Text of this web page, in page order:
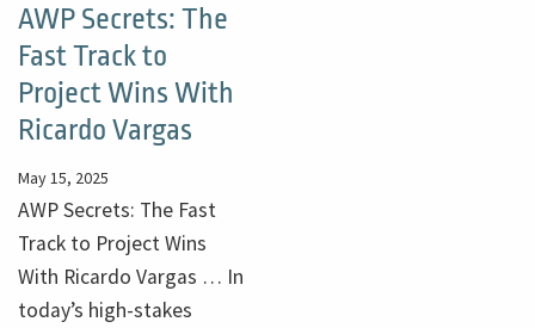
AWP Secrets: The
Fast Track to
Project Wins With
Ricardo Vargas
May 15, 2025
AWP Secrets: The Fast
Track to Project Wins
With Ricardo Vargas … In
today’s high-stakes